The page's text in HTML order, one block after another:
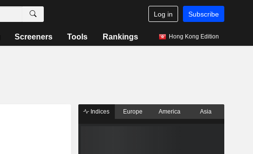
Log in Subscribe
Screeners Tools Rankings Hong Kong Edition
Indices Europe America Asia